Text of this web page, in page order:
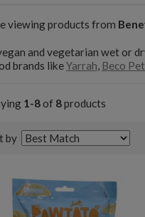
viewing products from
and vegetarian wet or
brands likeYarrah, Beco
1-8of 8products
by